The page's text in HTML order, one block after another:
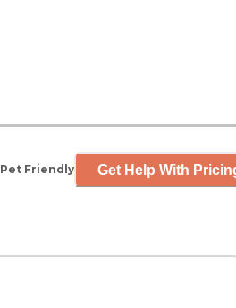
Pet Friendly Get Help With